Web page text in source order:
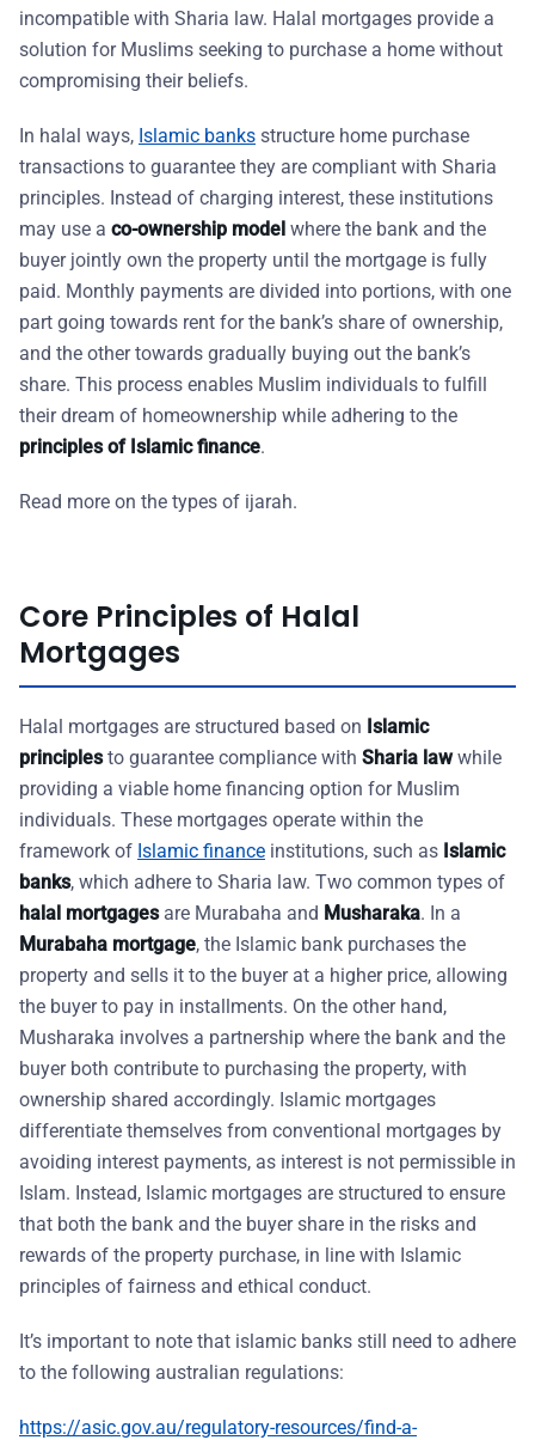
incompatible with Sharia law. Halal mortgages provide a
solution for Muslims seeking to purchase a home without
compromising their beliefs.
In halal ways, Islamic banks structure home purchase
transactions to guarantee they are compliant with Sharia
principles. Instead of charging interest, these institutions
may use a co-ownership model where the bank and the
buyer jointly own the property until the mortgage is fully
paid. Monthly payments are divided into portions, with one
part going towards rent for the bank’s share of ownership,
and the other towards gradually buying out the bank’s
share. This process enables Muslim individuals to fulfill
their dream of homeownership while adhering to the
principles of Islamic finance.
Read more on the types of ijarah.
Core Principles of Halal
Mortgages
Halal mortgages are structured based on Islamic
principlesto guarantee compliance with Sharia lawwhile
providing a viable home financing option for Muslim
individuals. These mortgages operate within the
framework of Islamic finance institutions, such as Islamic
banks, which adhere to Sharia law. Two common types of
halal mortgagesare Murabaha and Musharaka. In a
Murabaha mortgage, the Islamic bank purchases the
property and sells it to the buyer at a higher price, allowing
the buyer to pay in installments. On the other hand,
Musharaka involves a partnership where the bank and the
buyer both contribute to purchasing the property, with
ownership shared accordingly. Islamic mortgages
differentiate themselves from conventional mortgages by
avoiding interest payments, as interest is not permissible in
Islam. Instead, Islamic mortgages are structured to ensure
that both the bank and the buyer share in the risks and
rewards of the property purchase, in line with Islamic
principles of fairness and ethical conduct.
It’s important to note that islamic banks still need to adhere
to the following australian regulations:
https://asic.gov.au/regulatory-resources/find-a-